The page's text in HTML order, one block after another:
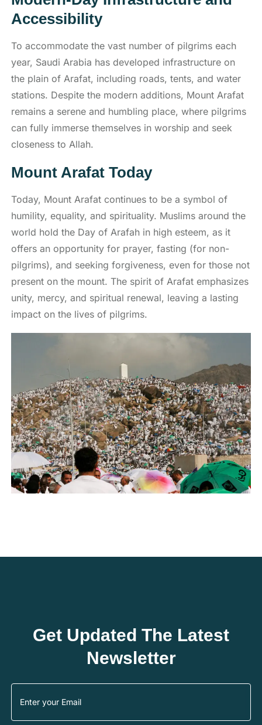
Accessibility
To accommodate the vast number of pilgrims each
year, Saudi Arabia has developed infrastructure on
the plain of Arafat, including roads, tents, and water
stations. Despite the modern additions, Mount Arafat
remains a serene and humbling place, where pilgrims
can fully immerse themselves in worship and seek
closeness to Allah.
Mount Arafat Today
Today, Mount Arafat continues to be a symbol of
humility, equality, and spirituality. Muslims around the
world hold the Day of Arafah in high esteem, as it
offers an opportunity for prayer, fasting (for non-
pilgrims), and seeking forgiveness, even for those not
present on the mount. The spirit of Arafat emphasizes
unity, mercy, and spiritual renewal, leaving a lasting
impact on the lives of pilgrims.
Get Updated The Latest
Newsletter